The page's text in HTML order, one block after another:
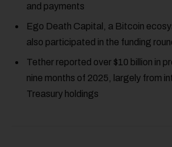
and payments
Ego Death Capital, a Bitcoin
also participated in the funding
Tether reported over $10 billion in
nine months of 2025, largely from
Treasury holdings